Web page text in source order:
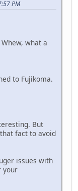
PM
what a
to Fujikoma.
But
fact to avoid
issues with
your